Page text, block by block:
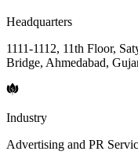
Headquarters
1111-1112, 11th Floor,
Bridge, Ahmedabad,
Industry
Advertising and PR